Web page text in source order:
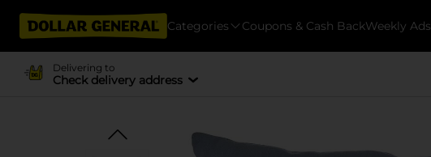
Categories Coupons & Cash BackWeekly Ads
Delivering to
Check delivery address